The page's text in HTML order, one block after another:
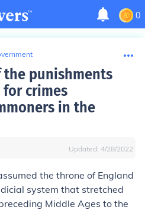
0
the punishments
crimes
in the
Updated: 4/28/2022
the throne of England
system that stretched
Middle Ages to the